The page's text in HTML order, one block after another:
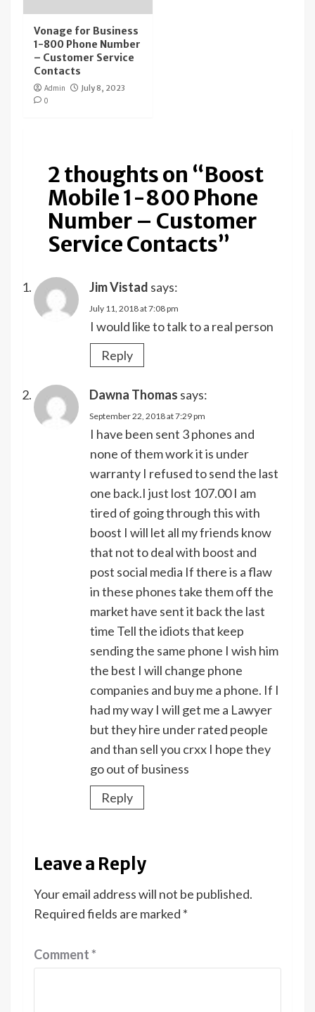
Vonage for Business
1-800 Phone Number
– Customer Service
Contacts
Admin
July 8, 2023
0
2 thoughts on “Boost
Mobile 1-800 Phone
Number – Customer
Service Contacts”
Jim Vistad says:
July 11, 2018 at 7:08 pm
I would like to talk to a real person
Reply
Dawna Thomas says:
September 22, 2018 at 7:29 pm
I have been sent 3 phones and
none of them work it is under
warranty I refused to send the last
one back.I just lost 107.00 I am
tired of going through this with
boost I will let all my friends know
that not to deal with boost and
post social media If there is a flaw
in these phones take them off the
market have sent it back the last
time Tell the idiots that keep
sending the same phone I wish him
the best I will change phone
companies and buy me a phone. If I
had my way I will get me a Lawyer
but they hire under rated people
and than sell you crxx I hope they
go out of business
Reply
Leave a Reply
Your email address will not be published.
Required fields are marked *
Comment*